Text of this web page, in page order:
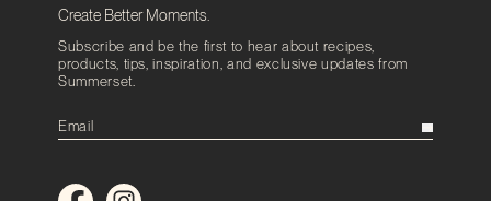
Create Better Moments.
Subscribe and be the first to hear about recipes,
products, tips, inspiration, and exclusive updates from
Summerset.